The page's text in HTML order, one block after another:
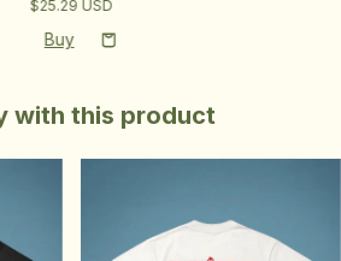
$25.29 USD
with this product